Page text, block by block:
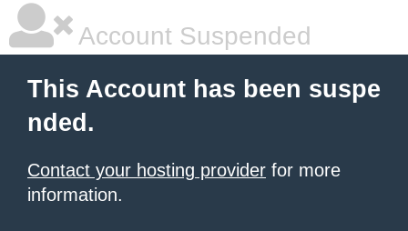
Account Suspended
This Account has been suspe
nded.
Contact your hosting provider for more
information.